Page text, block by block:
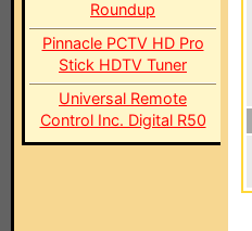
Roundup
Pinnacle PCTV HD Pro
Stick HDTV Tuner
Universal Remote
Control Inc. Digital R50